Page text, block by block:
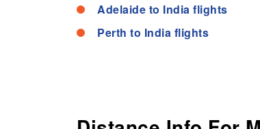
Adelaide to India flights
Perth to India flights